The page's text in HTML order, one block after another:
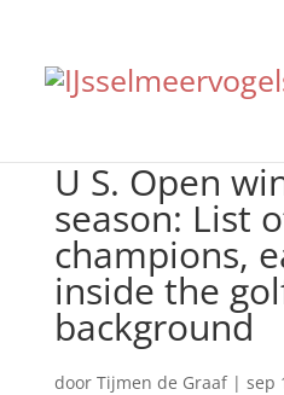
U S. Open
season: List
champions,
inside the
background
door Tijmen de Graaf| sep